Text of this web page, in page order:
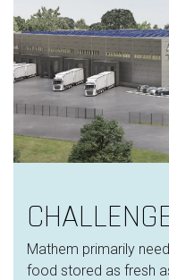
Mathem primarily
food stored as fresh